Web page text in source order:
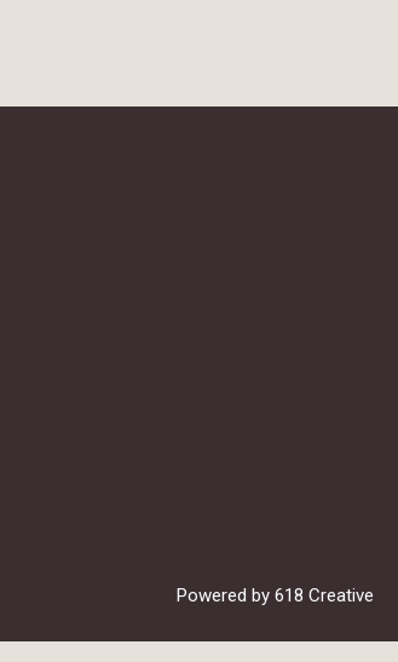
Powered by 618 Creative